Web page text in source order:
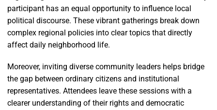
participant has an equal opportunity to influence local
political discourse. These vibrant gatherings break down
complex regional policies into clear topics that directly
affect daily neighborhood life.
Moreover, inviting diverse community leaders helps bridge
the gap between ordinary citizens and institutional
representatives. Attendees leave these sessions with a
clearer understanding of their rights and democratic